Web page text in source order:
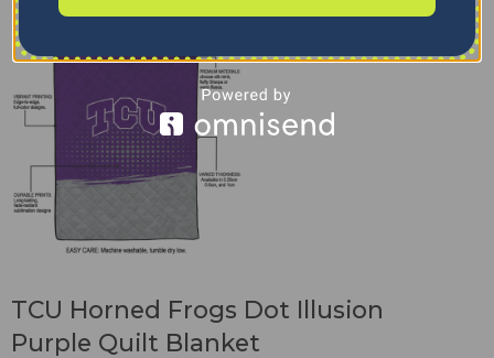
TCU Horned Frogs Dot Illusion
Purple Quilt Blanket